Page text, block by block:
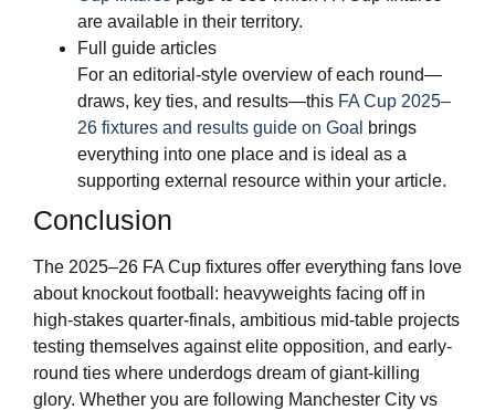
are available in their territory.
Full guide articles
For an editorial-style overview of each round—
draws, key ties, and results—this FA Cup 2025–
26 fixtures and results guide on Goal
brings
everything into one place and is ideal as a
supporting external resource within your article.
Conclusion
The 2025–26 FA Cup fixtures offer everything fans love
about knockout football: heavyweights facing off in
high-stakes quarter-finals, ambitious mid-table projects
testing themselves against elite opposition, and early-
round ties where underdogs dream of giant-killing
glory. Whether you are following Manchester City vs